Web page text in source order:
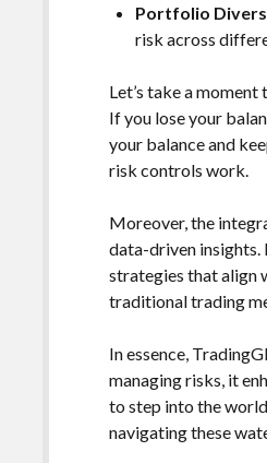
Portfolio
risk across
Let’s take a
If you lose your
your balance and
risk controls work.
Moreover, the
data-driven insights.
strategies that align
traditional trading
In essence,
managing risks, it
to step into the
navigating these